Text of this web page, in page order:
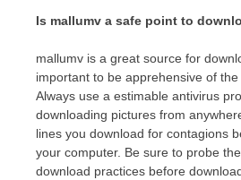
Is mallumv a safe point to
mallumv is a great source for
important to be apprehensive of
Always use a estimable antivirus
downloading pictures from
lines you download for contagions
your computer. Be sure to probe
download practices before